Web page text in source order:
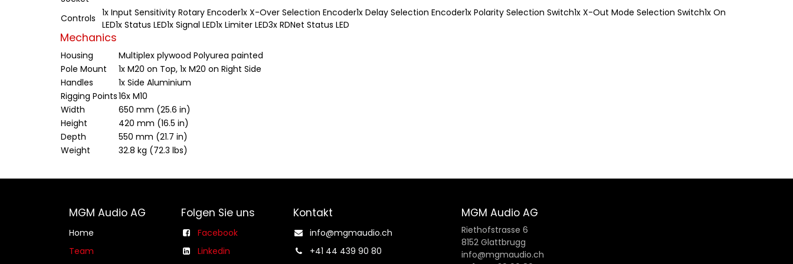
Controls 1x Input Sensitivity Rotary Encoder1x X-Over Selection Encoder1x Delay Selection Encoder1x Polarity Selection Switch1x X-Out Mode Selection Switch1x On
LED1x Status LED1x Signal LED1x Limiter LED3x RDNet Status LED
Mechanics
Housing
Multiplex plywood Polyurea painted
Pole Mount
1x M20 on Top, 1x M20 on Right Side
Handles
1x Side Aluminium
Rigging Points16x M10
Width
650 mm (25.6 in)
Height
420 mm (16.5 in)
Depth
550 mm (21.7 in)
Weight
32.8 kg (72.3 lbs)
MGM Audio AG
Home
Team
Folgen Sie uns
Facebook
Linkedin
Kontakt
info@mgmaudio.ch​
+41 44 439 90 80
MGM Audio AG
Riethofstrasse 6
8152 Glattbrugg
info@mgmaudio.ch